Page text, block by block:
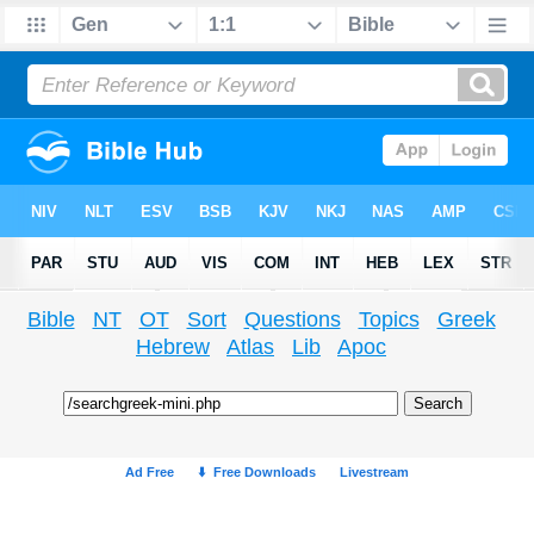
Bible NT OT Sort Questions Topics
Greek
Hebrew
Atlas Lib Apoc